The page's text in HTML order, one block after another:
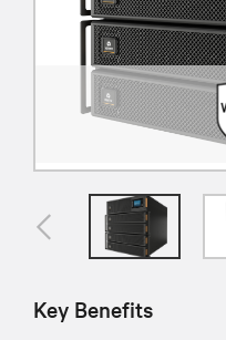
Key Benefits